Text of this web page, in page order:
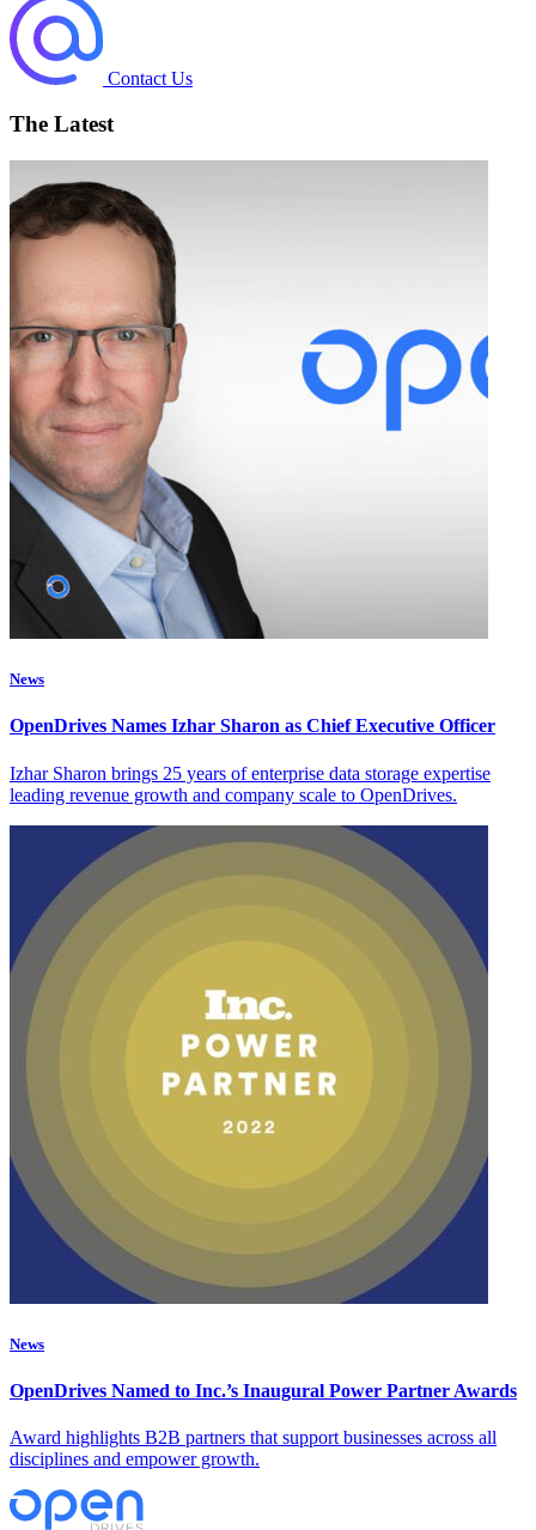
Contact Us
The Latest
News
OpenDrives Names Izhar Sharon as Chief Executive Officer
Izhar Sharon brings 25 years of enterprise data storage expertise
leading revenue growth and company scale to OpenDrives.
News
OpenDrives Named to Inc.’s Inaugural Power Partner Awards
Award highlights B2B partners that support businesses across all
disciplines and empower growth.